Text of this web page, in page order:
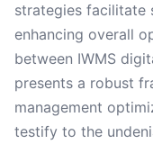
strategies facilitate
enhancing overall
between IWMS
presents a robust
management
testify to the